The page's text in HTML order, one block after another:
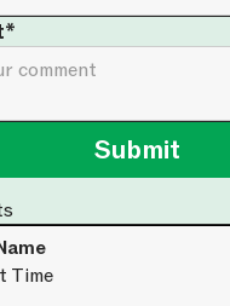
Time